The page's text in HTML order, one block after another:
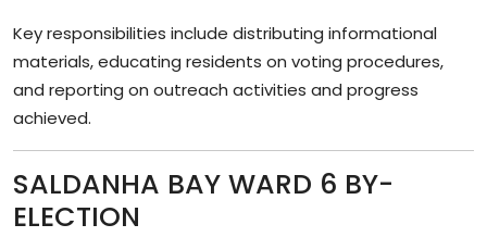
Key responsibilities include distributing informational
materials, educating residents on voting procedures,
and reporting on outreach activities and progress
achieved.
SALDANHA BAY WARD 6 BY-
ELECTION